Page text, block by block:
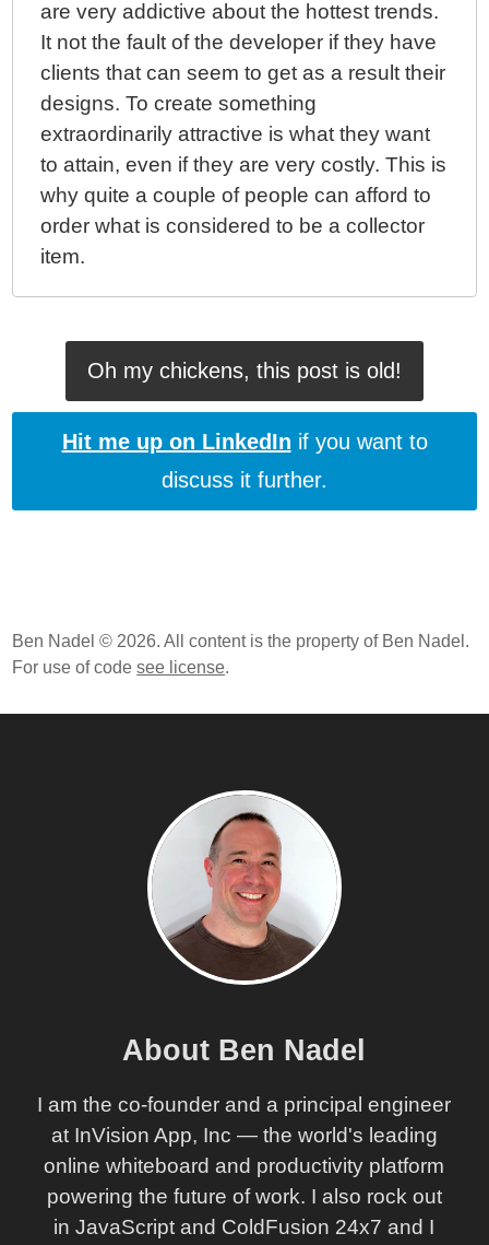
Within A Java Context, Part II
ColdFusion 10 - Invoking ColdFusion Closures From
Within A Java Context
ColdFusion 10 - Parsing Dirty HTML Into Valid XML
Documents
ColdFusion 10 - XmlSearch() And XmlTransform()
Now Support XPath 2.0
ColdFusion 10 Beta - Generating Hash-Based
Message Authentication Codes With Hmac()
ColdFusion 10 Beta - Closures, Function Expressions,
And Functional Programming
ColdFusion 10 Beta - Closures And Components And
The THIS Scope
Expressions And Threads
ColdFusion 10 Beta, Apache Tomcat, And Symbolic
Links On Mac OSX
are very addictive about the hottest trends.
It not the fault of the developer if they have
clients that can seem to get as a result their
designs. To create something
extraordinarily attractive is what they want
to attain, even if they are very costly. This is
why quite a couple of people can afford to
order what is considered to be a collector
item.
Oh my chickens, this post is old!
Hit me up on LinkedIn if you want to
discuss it further.
Ben Nadel © 2026. All content is the property of Ben Nadel.
For use of codesee license.
About Ben Nadel
I am the co-founder and a principal engineer
at InVision App, Inc — the world's leading
online whiteboard and productivity platform
powering the future of work. I also rock out
in JavaScript and ColdFusion 24x7 and I